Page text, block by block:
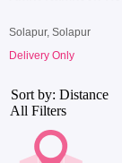
Solapur, Solapur
Delivery Only
Sort by: Distance
All Filters